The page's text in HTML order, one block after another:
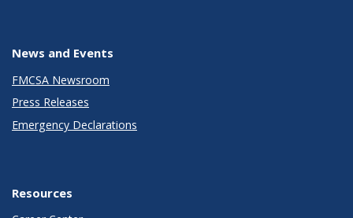
News and Events
FMCSA Newsroom
Press Releases
Emergency Declarations
Resources